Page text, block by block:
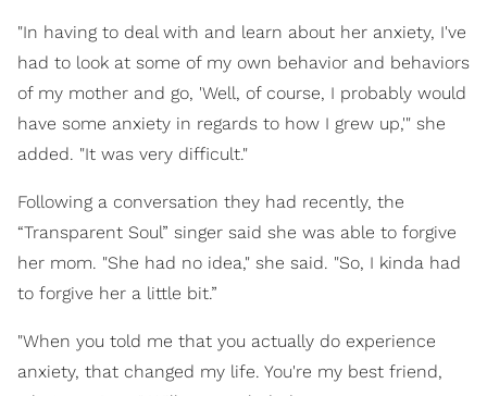
"In having to deal with and learn about her anxiety, I've
had to look at some of my own behavior and behaviors
of my mother and go, 'Well, of course, I probably would
have some anxiety in regards to how I grew up,'" she
added. "It was very difficult."
Following a conversation they had recently, the
“Transparent Soul” singer said she was able to forgive
her mom. "She had no idea," she said. "So, I kinda had
to forgive her a little bit.”
"When you told me that you actually do experience
anxiety, that changed my life. You're my best friend,